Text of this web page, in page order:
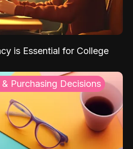
is Essential for College
Purchasing Decisions